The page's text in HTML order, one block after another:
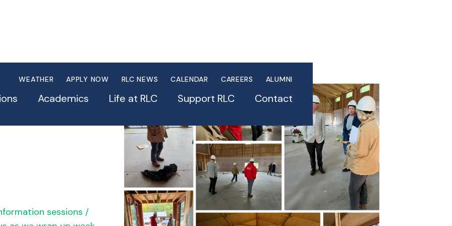
WEATHER APPLY NOW RLC NEWS CALENDAR CAREERS ALUMNI
Academics Life at RLC Support RLC Contact
sessions /